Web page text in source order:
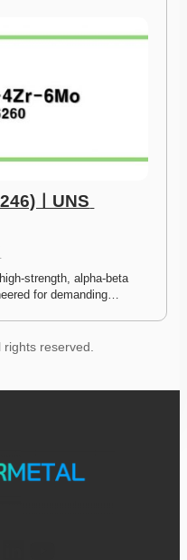
ㅣUNS
strength, alpha-beta
for demanding…
reserved.